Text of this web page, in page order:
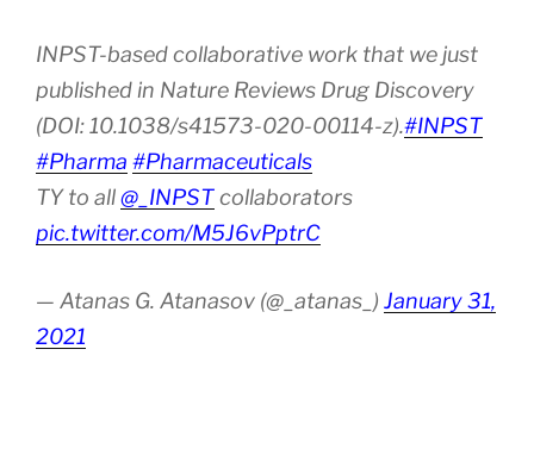
INPST-based collaborative work that we just
published in Nature Reviews Drug Discovery
(DOI: 10.1038/s41573-020-00114-z).#INPST
#Pharma #Pharmaceuticals
TY to all@_INPSTcollaborators
pic.twitter.com/M5J6vPptrC
— Atanas G. Atanasov (@_atanas_) January 31,
2021